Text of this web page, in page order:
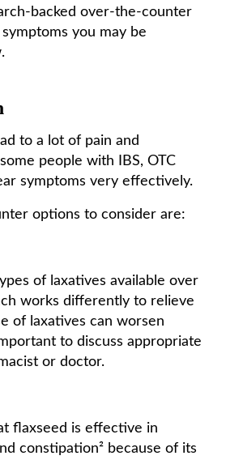
backed over-the-counter
you may be
to a lot of pain and
people with IBS, OTC
symptoms very effectively.
options to consider are:
of laxatives available over
works differently to relieve
of laxatives can worsen
to discuss appropriate
or doctor.
flaxseed is effective in
constipation² because of its